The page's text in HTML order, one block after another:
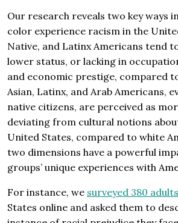
Our research reveals two key ways
color experience racism in the
Native, and Latinx Americans tend
lower status, or lacking in
and economic prestige, compared
Asian, Latinx, and Arab Americans,
native citizens, are perceived as
deviating from cultural notions
United States, compared to white
two dimensions have a powerful
groups’ unique experiences with
For instance, we surveyed 380 adults
States online and asked them to